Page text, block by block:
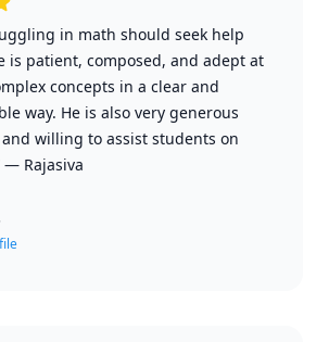
in math should seek help
is patient, composed, and adept at
concepts in a clear and
way. He is also very generous
willing to assist students on
— Rajasiva